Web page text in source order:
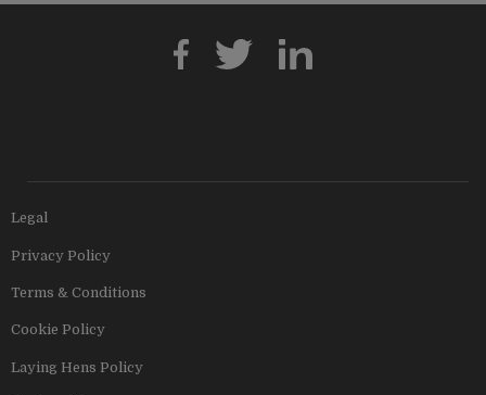
Legal
Privacy Policy
Terms & Conditions
Cookie Policy
Laying Hens Policy